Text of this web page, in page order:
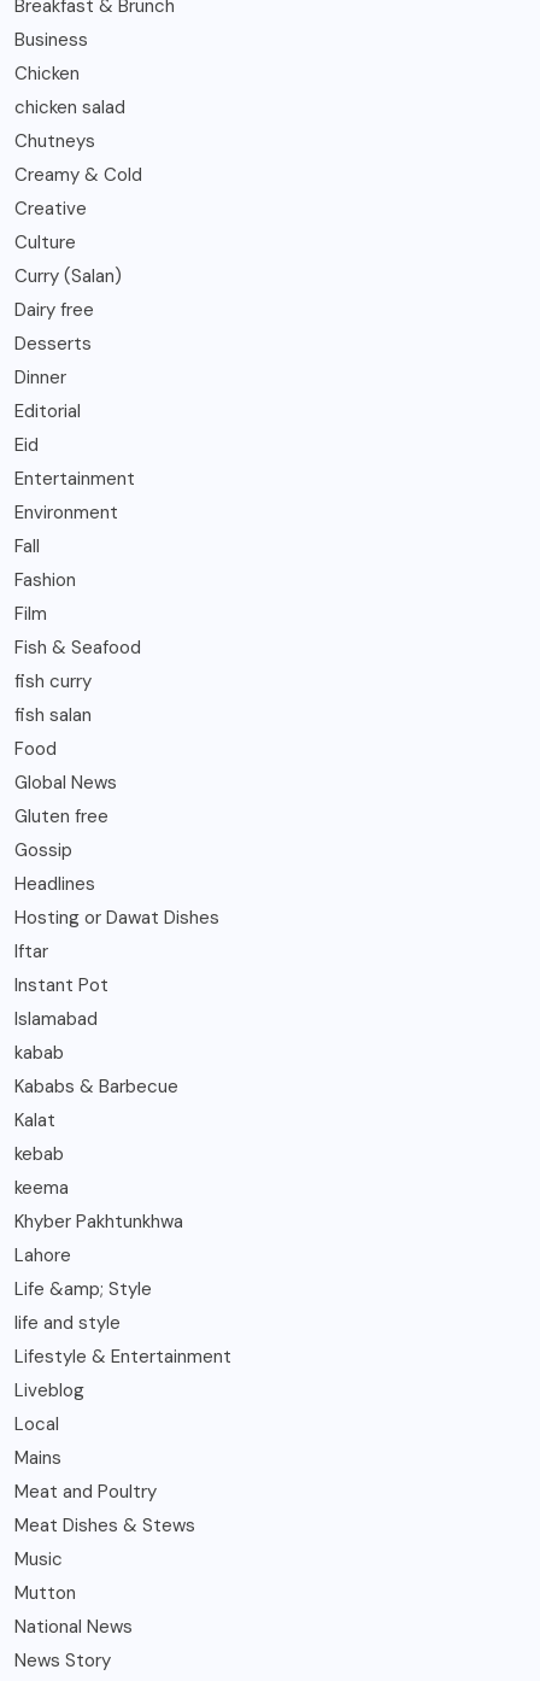
Breakfast & Brunch
Business
Chicken
chicken salad
Chutneys
Creamy & Cold
Creative
Culture
Curry (Salan)
Dairy free
Desserts
Dinner
Editorial
Eid
Entertainment
Environment
Fall
Fashion
Film
Fish & Seafood
fish curry
fish salan
Food
Global News
Gluten free
Gossip
Headlines
Hosting or Dawat Dishes
Iftar
Instant Pot
Islamabad
kabab
Kababs & Barbecue
Kalat
kebab
keema
Khyber Pakhtunkhwa
Lahore
Life &amp; Style
life and style
Lifestyle & Entertainment
Liveblog
Local
Mains
Meat and Poultry
Meat Dishes & Stews
Music
Mutton
National News
News Story